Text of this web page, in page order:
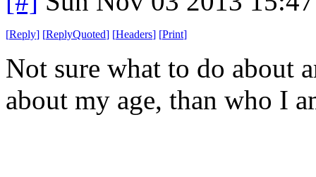
[Reply] [ReplyQuoted] [Headers] [Print]
Not sure what to do about
about my age, than who I